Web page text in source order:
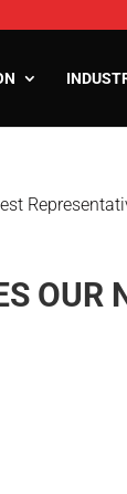
OUR